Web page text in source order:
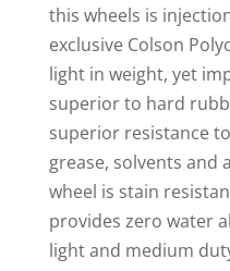
this wheels is
exclusive Colson
light in weight, yet
superior to hard
superior resistance
grease, solvents and
wheel is stain
provides zero water
light and medium